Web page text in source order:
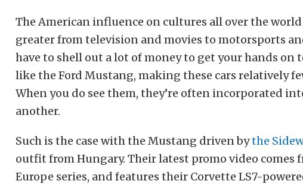
The American influence on cultures all over the world
greater from television and movies to motorsports
have to shell out a lot of money to get your hands on
like the Ford Mustang, making these cars relatively
When you do see them, they’re often incorporated
another.
Such is the case with the Mustang driven bythe
outfit from Hungary. Their latest promo video comes
Europe series, and features their Corvette LS7-